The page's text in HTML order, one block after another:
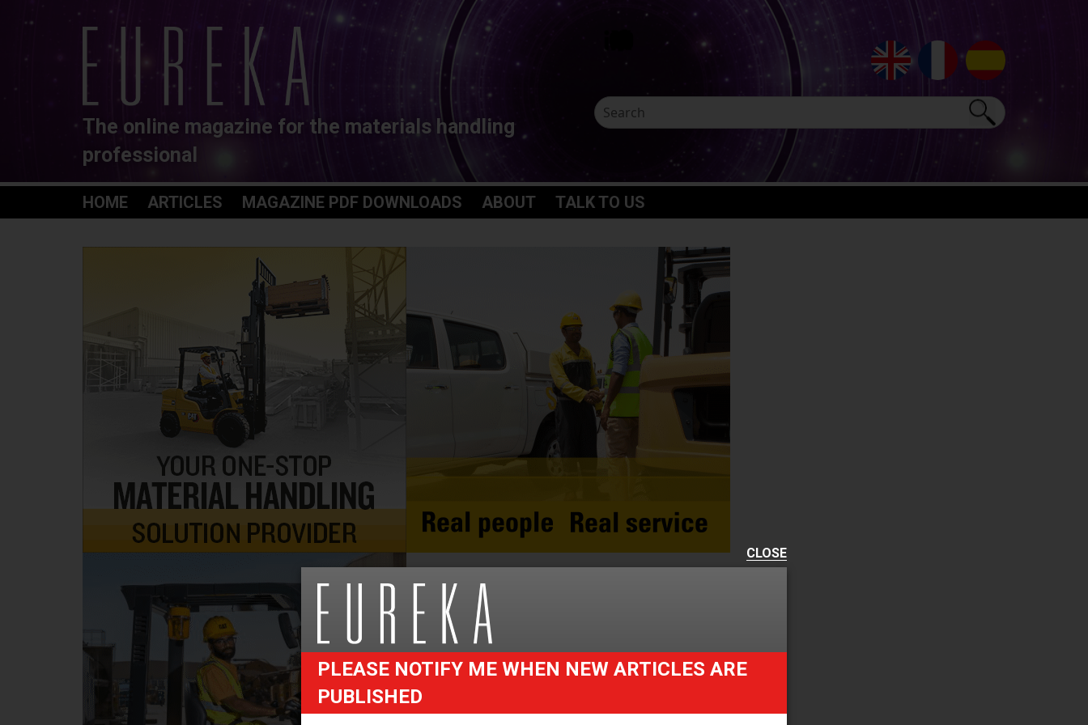
The online magazine for the materials handling
professional
HOME ARTICLES MAGAZINE PDF DOWNLOADS ABOUT TALK TO US
CLOSE
PLEASE NOTIFY ME WHEN NEW ARTICLES ARE
PUBLISHED